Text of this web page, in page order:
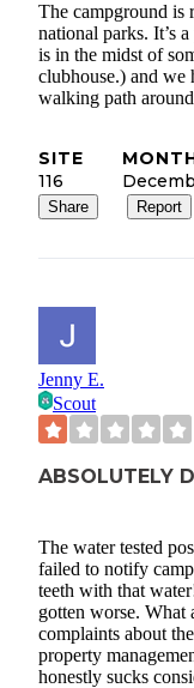
The campground is
national parks. It’s
is in the midst of
clubhouse.) and we
walking path
SITE
116
Share Report
Jenny E.
Scout
ABSOLUTELY
The water tested
failed to notify
teeth with that
gotten worse. What
complaints about
property
honestly sucks